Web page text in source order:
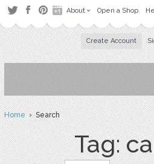
About Open a Shop
Create Account
Home› Search
Tag: